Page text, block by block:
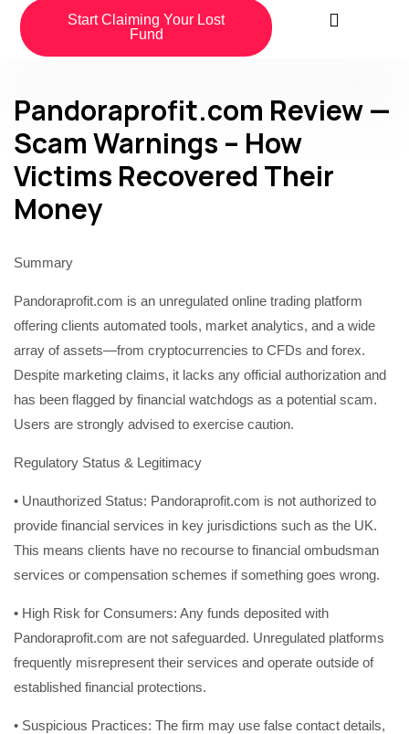
Start Claiming Your Lost
Fund
Pandoraprofit.com Review —
Scam Warnings – How
Victims Recovered Their
Money
Summary
Pandoraprofit.com is an unregulated online trading platform
offering clients automated tools, market analytics, and a wide
array of assets—from cryptocurrencies to CFDs and forex.
Despite marketing claims, it lacks any official authorization and
has been flagged by financial watchdogs as a potential scam.
Users are strongly advised to exercise caution.
Regulatory Status & Legitimacy
• Unauthorized Status: Pandoraprofit.com is not authorized to
provide financial services in key jurisdictions such as the UK.
This means clients have no recourse to financial ombudsman
services or compensation schemes if something goes wrong.
• High Risk for Consumers: Any funds deposited with
Pandoraprofit.com are not safeguarded. Unregulated platforms
frequently misrepresent their services and operate outside of
established financial protections.
• Suspicious Practices: The firm may use false contact details,